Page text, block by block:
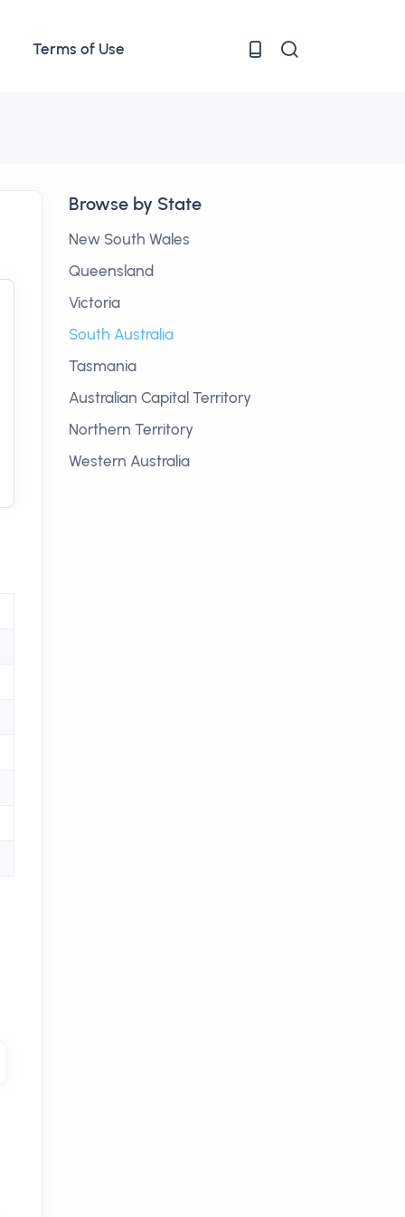
Terms of Use
Browse by State
New South Wales
Queensland
Victoria
South Australia
Tasmania
Australian Capital Territory
Northern Territory
Western Australia